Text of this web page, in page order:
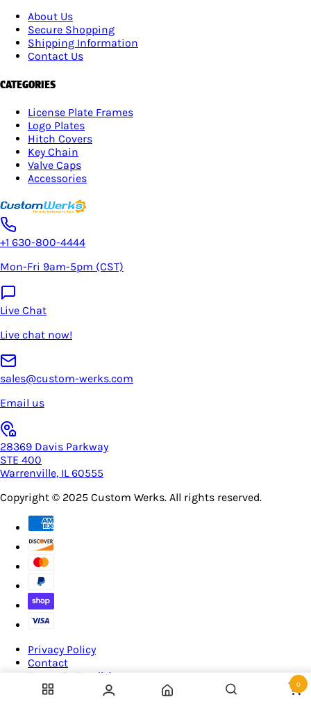
0
About Us
Secure Shopping
Shipping Information
Contact Us
CATEGORIES
License Plate Frames
Logo Plates
Hitch Covers
Key Chain
Valve Caps
Accessories
+1 630-800-4444
Mon-Fri 9am-5pm (CST)
Live Chat
Live chat now!
sales@custom-werks.com
Email us
28369 Davis Parkway
STE 400
Warrenville, IL 60555
Copyright © 2025 Custom Werks. All rights reserved.
Privacy Policy
Contact
Terms & Conditions